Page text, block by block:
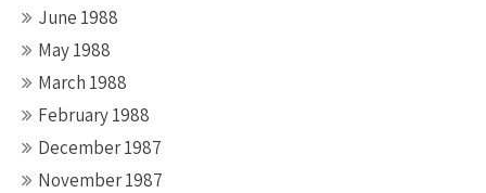
June 1988
May 1988
March 1988
February 1988
December 1987
November 1987